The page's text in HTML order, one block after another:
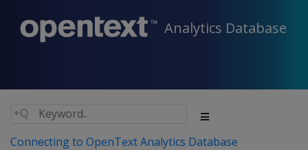
Analytics Database
Connecting to OpenText Analytics Database